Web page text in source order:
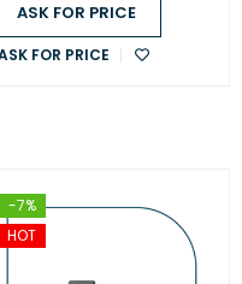
ASK FOR PRICE
FOR PRICE
-7%
HOT